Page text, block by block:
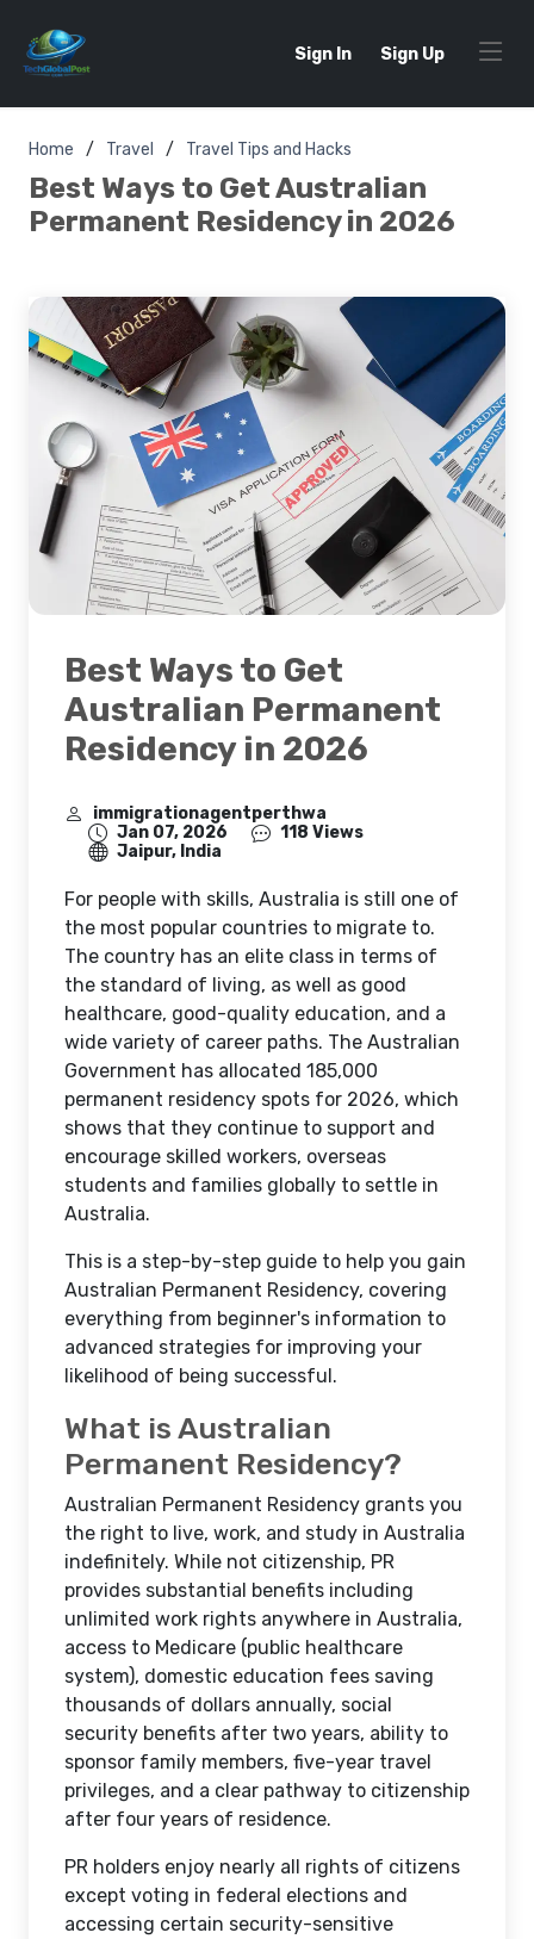
Sign In Sign Up
Home Travel Travel Tips and Hacks
Best Ways to Get Australian
Permanent Residency in 2026
Best Ways to Get
Australian Permanent
Residency in 2026
immigrationagentperthwa
Jan 07, 2026
118 Views
Jaipur, India
For people with skills, Australia is still one of
the most popular countries to migrate to.
The country has an elite class in terms of
the standard of living, as well as good
healthcare, good-quality education, and a
wide variety of career paths. The Australian
Government has allocated 185,000
permanent residency spots for 2026, which
shows that they continue to support and
encourage skilled workers, overseas
students and families globally to settle in
Australia.
This is a step-by-step guide to help you gain
Australian Permanent Residency, covering
everything from beginner's information to
advanced strategies for improving your
likelihood of being successful.
What is Australian
Permanent Residency?
Australian Permanent Residency grants you
the right to live, work, and study in Australia
indefinitely. While not citizenship, PR
provides substantial benefits including
unlimited work rights anywhere in Australia,
access to Medicare (public healthcare
system), domestic education fees saving
thousands of dollars annually, social
security benefits after two years, ability to
sponsor family members, five-year travel
privileges, and a clear pathway to citizenship
after four years of residence.
PR holders enjoy nearly all rights of citizens
except voting in federal elections and
accessing certain security-sensitive